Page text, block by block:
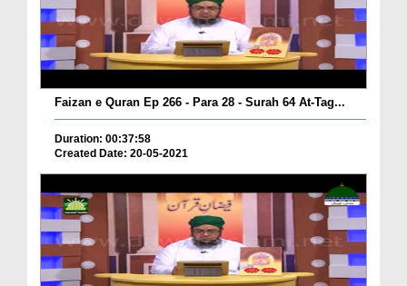
Faizan e Quran Ep 266 - Para 28 - Surah 64 At-Tag...
Duration: 00:37:58
Created Date: 20-05-2021